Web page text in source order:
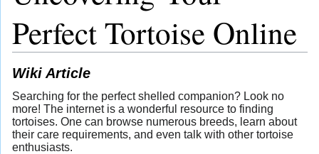
Perfect Tortoise Online
Wiki Article
Searching for the perfect shelled companion? Look no
more! The internet is a wonderful resource to finding
tortoises. One can browse numerous breeds, learn about
their care requirements, and even talk with other tortoise
enthusiasts.